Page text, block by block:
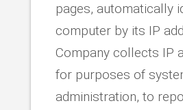
pages, automatically
computer by its IP
Company collects IP
for purposes of
administration, to